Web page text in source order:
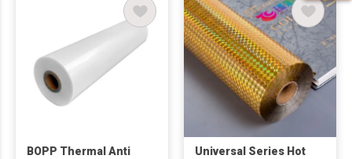
BOPP Thermal Anti
Universal Series Hot